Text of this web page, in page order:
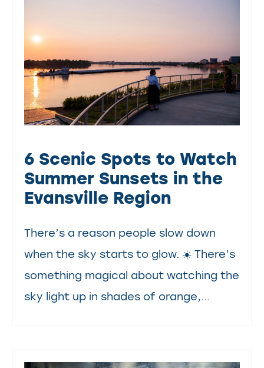
6 Scenic Spots to Watch
Summer Sunsets in the
Evansville Region
There’s a reason people slow down
when the sky starts to glow. ☀️ There’s
something magical about watching the
sky light up in shades of orange,...